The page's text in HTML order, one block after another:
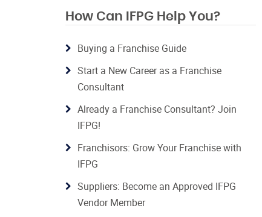
How Can IFPG Help You?
Buying a Franchise Guide
Start a New Career as a Franchise
Consultant
Already a Franchise Consultant? Join
IFPG!
Franchisors: Grow Your Franchise with
IFPG
Suppliers: Become an Approved IFPG
Vendor Member